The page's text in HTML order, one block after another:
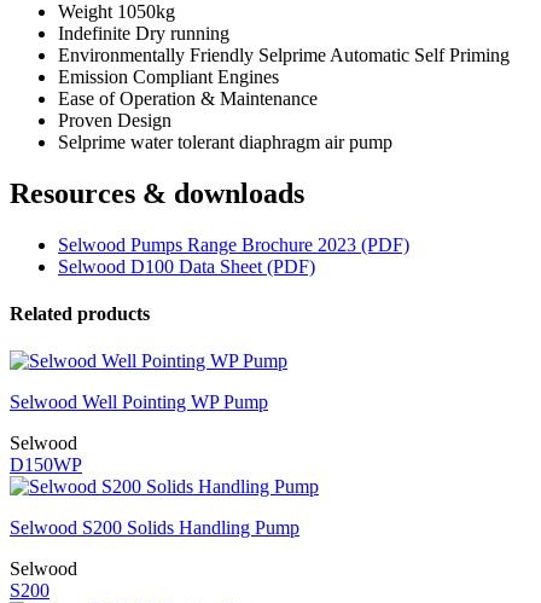
Weight 1050kg
Indefinite Dry running
Environmentally Friendly Selprime Automatic Self Priming
Emission Compliant Engines
Ease of Operation & Maintenance
Proven Design
Selprime water tolerant diaphragm air pump
Resources & downloads
Selwood Pumps Range Brochure 2023 (PDF)
Selwood D100 Data Sheet (PDF)
Related products
Selwood Well Pointing WP Pump
Selwood
D150WP
Selwood S200 Solids Handling Pump
Selwood
S200